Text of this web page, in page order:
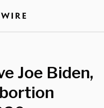
Joe Biden,